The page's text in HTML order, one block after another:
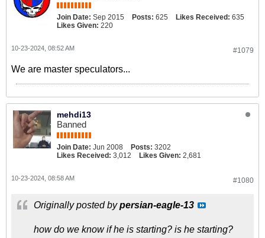
Join Date: Sep 2015 Posts: 625 Likes Received: 635
Likes Given: 220
#1079
10-23-2024, 08:52 AM
We are master speculators...
mehdi13
Banned
Join Date: Jun 2008 Posts: 3202
Likes Received: 3,012 Likes Given: 2,681
#1080
10-23-2024, 08:58 AM
Originally posted bypersian-eagle-13
how do we know if he is starting? is he starting?